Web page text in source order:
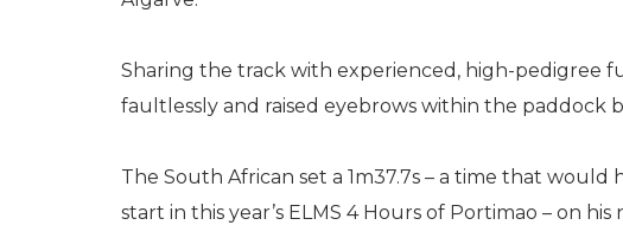
Sharing the track with experienced, high-pedigree
faultlessly and raised eyebrows within the paddock
The South African set a 1m37.7s – a time that
start in this year’s ELMS 4 Hours of Portimao – on